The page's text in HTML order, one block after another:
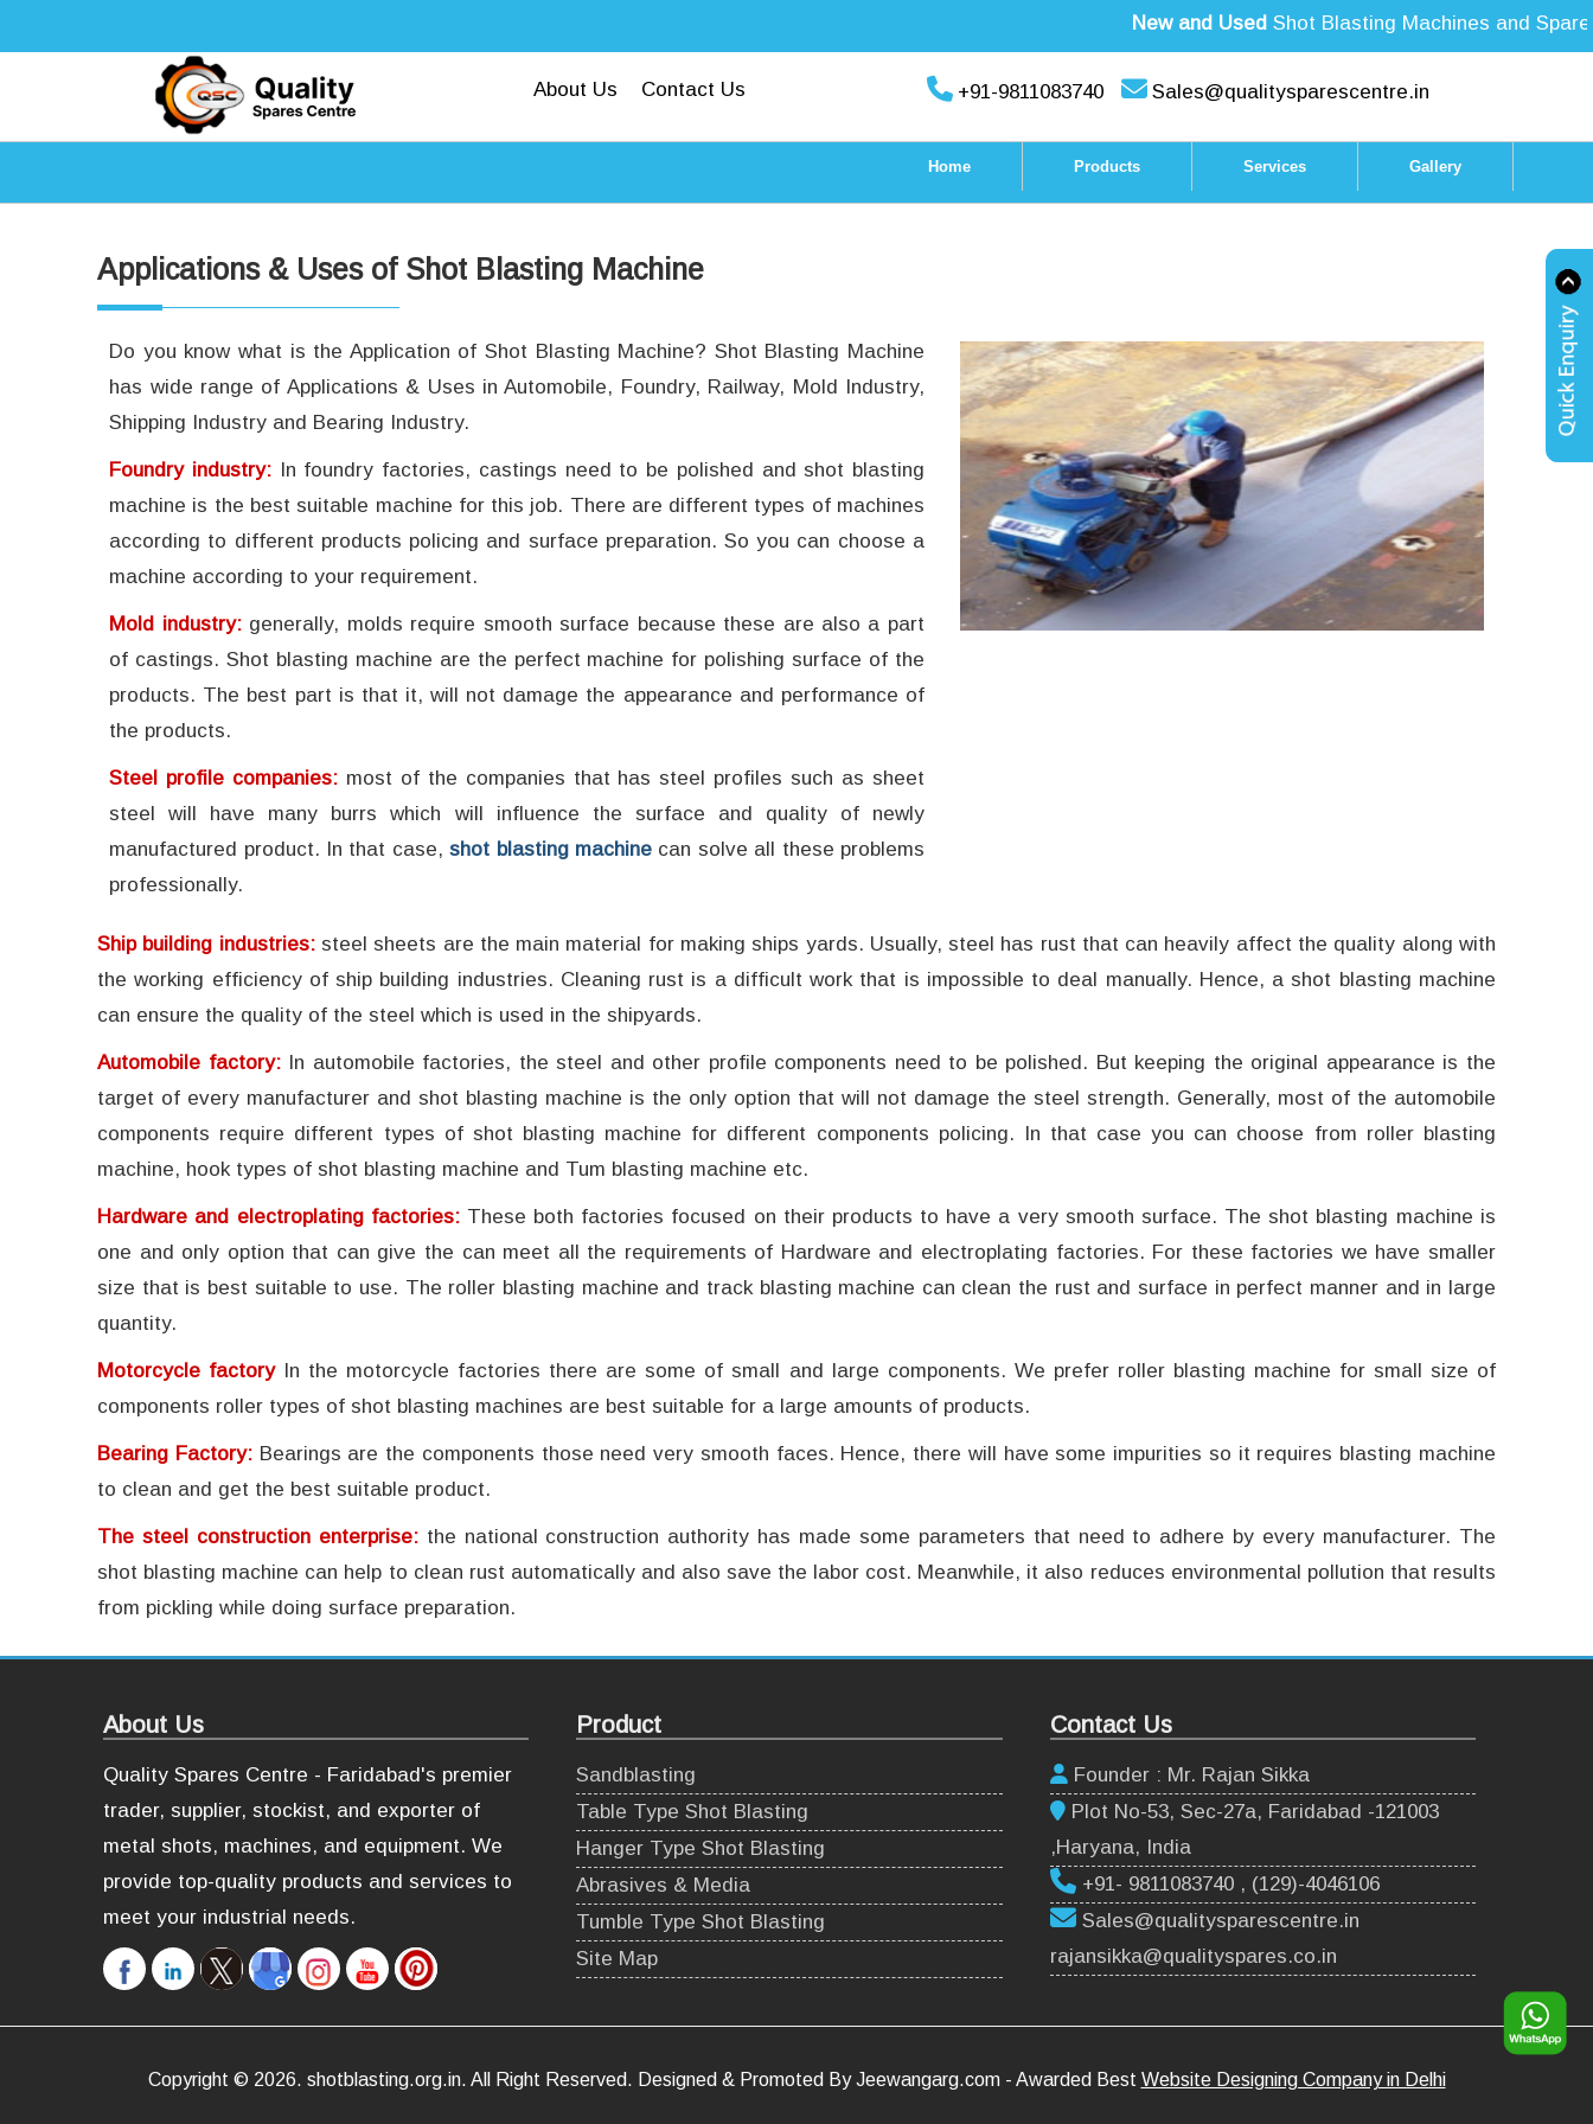
New and UsedShot Blasting Machines and Spare
About Us Contact Us +91-9811083740 Sales@qualitysparescentre.in
Home Products Services Gallery
Applications & Uses of Shot Blasting Machine
Do you know what is the Application of Shot Blasting Machine? Shot Blasting Machine
has wide range of Applications & Uses in Automobile, Foundry, Railway, Mold Industry,
Shipping Industry and Bearing Industry.
Foundry industry: In foundry factories, castings need to be polished and shot blasting
machine is the best suitable machine for this job. There are different types of machines
according to different products policing and surface preparation. So you can choose a
machine according to your requirement.
Mold industry: generally, molds require smooth surface because these are also a part
of castings. Shot blasting machine are the perfect machine for polishing surface of the
products. The best part is that it, will not damage the appearance and performance of
the products.
Steel profile companies: most of the companies that has steel profiles such as sheet
steel will have many burrs which will influence the surface and quality of newly
manufactured product. In that case,shot blasting machinecan solve all these problems
professionally.
Ship building industries: steel sheets are the main material for making ships yards. Usually, steel has rust that can heavily affect the quality along with
the working efficiency of ship building industries. Cleaning rust is a difficult work that is impossible to deal manually. Hence, a shot blasting machine
can ensure the quality of the steel which is used in the shipyards.
Automobile factory: In automobile factories, the steel and other profile components need to be polished. But keeping the original appearance is the
target of every manufacturer and shot blasting machine is the only option that will not damage the steel strength. Generally, most of the automobile
components require different types of shot blasting machine for different components policing. In that case you can choose from roller blasting
machine, hook types of shot blasting machine and Tum blasting machine etc.
Hardware and electroplating factories: These both factories focused on their products to have a very smooth surface. The shot blasting machine is
one and only option that can give the can meet all the requirements of Hardware and electroplating factories. For these factories we have smaller
size that is best suitable to use. The roller blasting machine and track blasting machine can clean the rust and surface in perfect manner and in large
quantity.
Motorcycle factory In the motorcycle factories there are some of small and large components. We prefer roller blasting machine for small size of
components roller types of shot blasting machines are best suitable for a large amounts of products.
Bearing Factory: Bearings are the components those need very smooth faces. Hence, there will have some impurities so it requires blasting machine
to clean and get the best suitable product.
The steel construction enterprise: the national construction authority has made some parameters that need to adhere by every manufacturer. The
shot blasting machine can help to clean rust automatically and also save the labor cost. Meanwhile, it also reduces environmental pollution that results
from pickling while doing surface preparation.
About Us
Quality Spares Centre - Faridabad's premier
trader, supplier, stockist, and exporter of
metal shots, machines, and equipment. We
provide top-quality products and services to
meet your industrial needs.
Product
Sandblasting
Table Type Shot Blasting
Hanger Type Shot Blasting
Abrasives & Media
Tumble Type Shot Blasting
Site Map
Contact Us
Founder : Mr. Rajan Sikka
Plot No-53, Sec-27a, Faridabad -121003
,Haryana, India
+91- 9811083740 , (129)-4046106
Sales@qualitysparescentre.in
rajansikka@qualityspares.co.in
Copyright © 2026. shotblasting.org.in. All Right Reserved. Designed & Promoted By Jeewangarg.com - Awarded Best Website Designing Company in Delhi